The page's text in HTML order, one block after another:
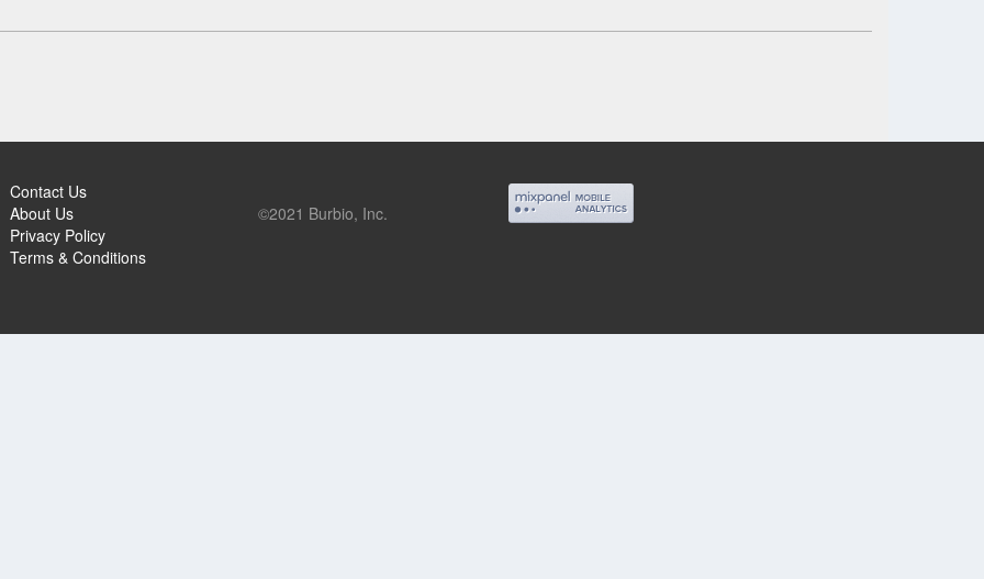
Contact Us
About Us
Privacy Policy
Terms & Conditions
©2021 Burbio, Inc.